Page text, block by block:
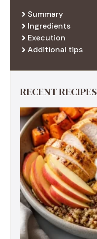
Summary
Ingredients
Execution
Additional tips
RECENT RECIPES